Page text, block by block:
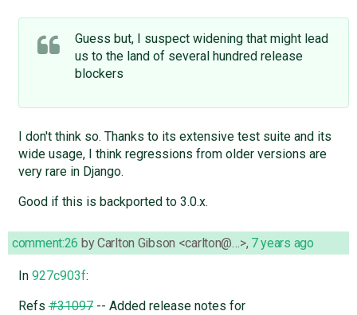
Guess but, I suspect widening that might lead
us to the land of several hundred release
blockers
I don't think so. Thanks to its extensive test suite and its
wide usage, I think regressions from older versions are
very rare in Django.
Good if this is backported to 3.0.x.
comment:26 byCarlton Gibson <carlton@…>, 7 years ago
In 927c903f:
Refs#31097-- Added release notes for